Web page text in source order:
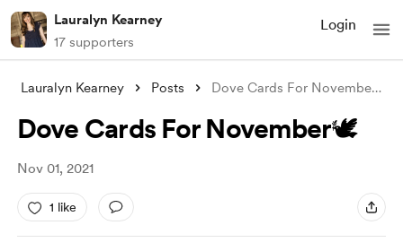
Lauralyn Kearney
17 supporters
Login
Lauralyn Kearney Posts Dove Cards For November🕊
Dove Cards For November🕊
Nov 01, 2021
1 like